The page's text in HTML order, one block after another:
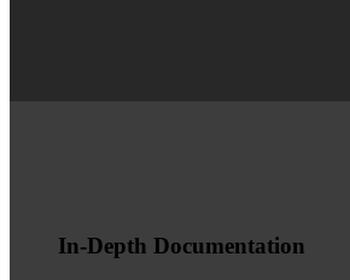
In-Depth Documentation